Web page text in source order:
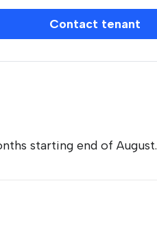
Contact tenant
starting end of August.